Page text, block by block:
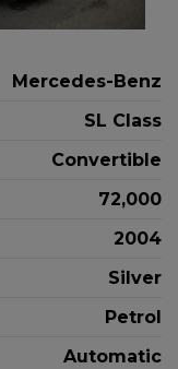
Mercedes-Benz
SL Class
Convertible
72,000
2004
Silver
Petrol
Automatic